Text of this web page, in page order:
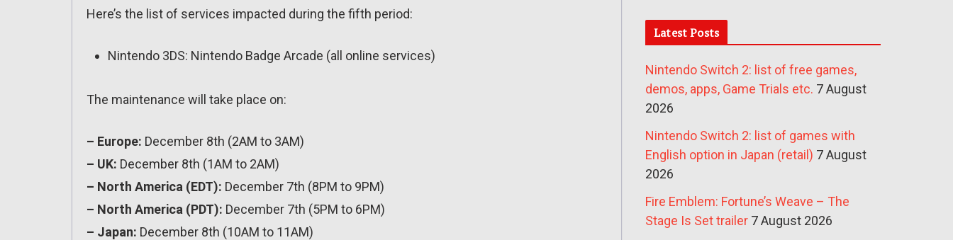
Here’s the list of services impacted during the fifth period:
Nintendo 3DS: Nintendo Badge Arcade (all online services)
The maintenance will take place on:
– Europe: December 8th (2AM to 3AM)
– UK: December 8th (1AM to 2AM)
– North America (EDT): December 7th (8PM to 9PM)
– North America (PDT): December 7th (5PM to 6PM)
– Japan: December 8th (10AM to 11AM)
Latest Posts
Nintendo Switch 2: list of free games,
demos, apps, Game Trials etc. 7 August
2026
Nintendo Switch 2: list of games with
English option in Japan (retail) 7 August
2026
Fire Emblem: Fortune’s Weave – The
Stage Is Set trailer 7 August 2026